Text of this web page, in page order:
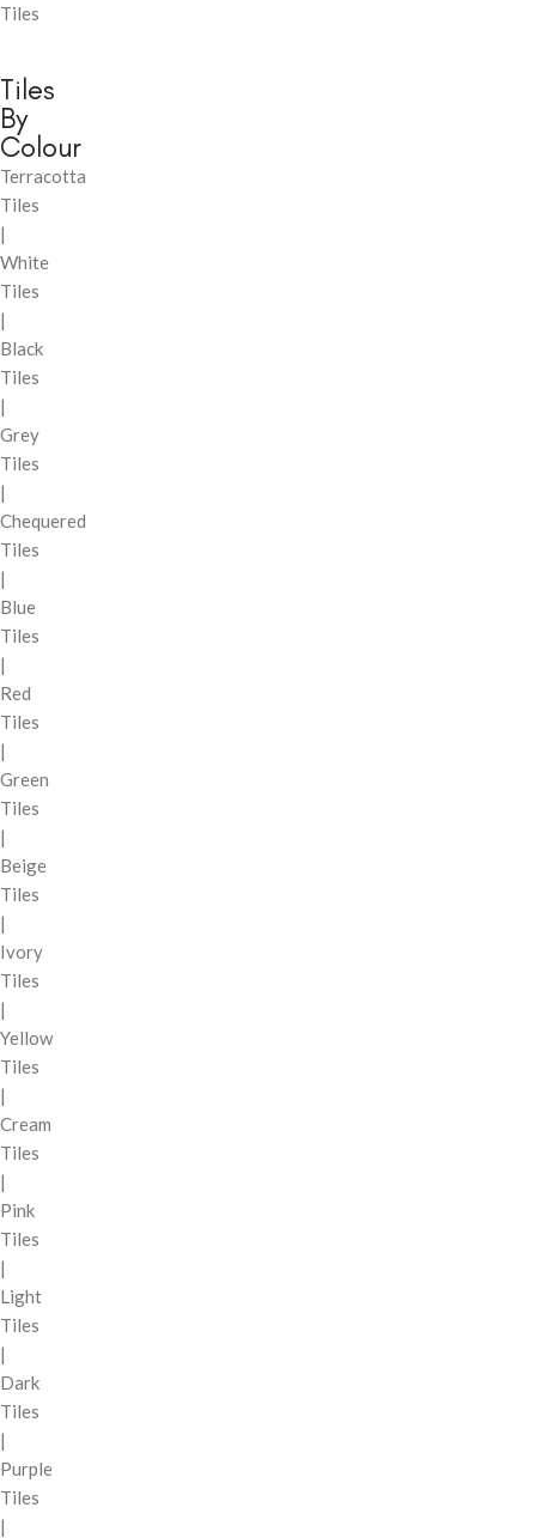
Tiles
Tiles
By
Colour
Terracotta
Tiles
|
White
Tiles
|
Black
Tiles
|
Grey
Tiles
|
Chequered
Tiles
|
Blue
Tiles
|
Red
Tiles
|
Green
Tiles
|
Beige
Tiles
|
Ivory
Tiles
|
Yellow
Tiles
|
Cream
Tiles
|
Pink
Tiles
|
Light
Tiles
|
Dark
Tiles
|
Purple
Tiles
|